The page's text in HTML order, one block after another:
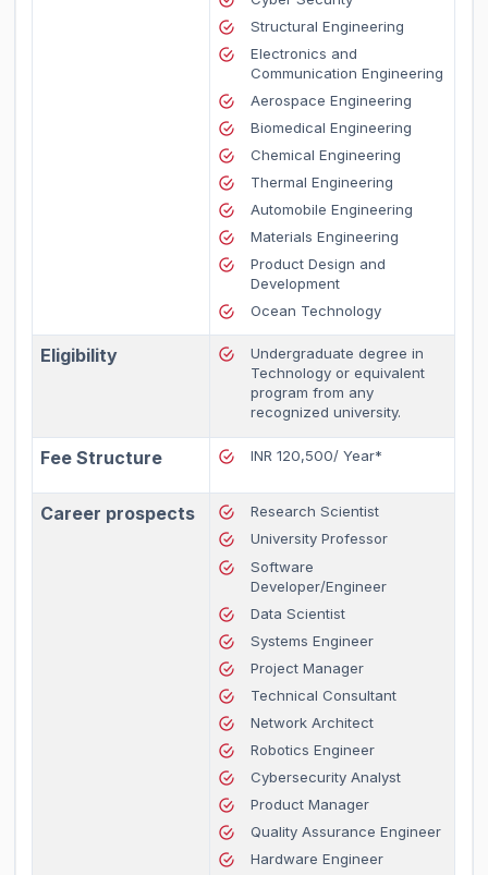
Structural Engineering
Electronics and
Communication Engineering
Aerospace Engineering
Biomedical Engineering
Chemical Engineering
Thermal Engineering
Automobile Engineering
Materials Engineering
Product Design and
Development
Ocean Technology
Eligibility
Undergraduate degree in
Technology or equivalent
program from any
recognized university.
Fee Structure INR 120,500/ Year*
Career prospects
Research Scientist
University Professor
Software
Developer/Engineer
Data Scientist
Systems Engineer
Project Manager
Technical Consultant
Network Architect
Robotics Engineer
Cybersecurity Analyst
Product Manager
Quality Assurance Engineer
Hardware Engineer